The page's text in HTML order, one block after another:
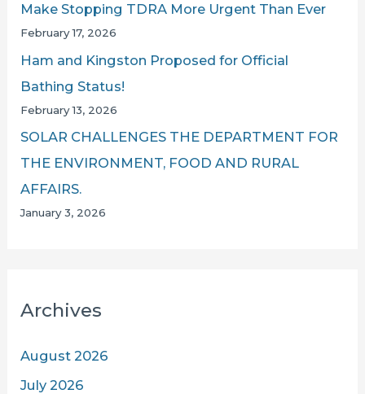
Make Stopping TDRA More Urgent Than Ever
February 17, 2026
Ham and Kingston Proposed for Official
Bathing Status!
February 13, 2026
SOLAR CHALLENGES THE DEPARTMENT FOR
THE ENVIRONMENT, FOOD AND RURAL
AFFAIRS.
January 3, 2026
Archives
August 2026
July 2026